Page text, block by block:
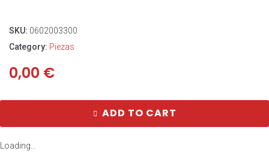
SKU: 0602003300
Category: Piezas
0,00 €
ADD TO CART
Loading...